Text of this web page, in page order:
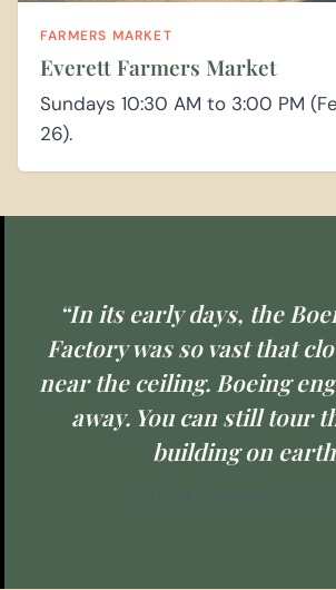
FARMERS MARKET
Everett Farmers Market
Sundays 10:30 AM to 3:00 PM
26).
“In its early days, the
Factory was so vast that
near the ceiling. Boeing
away. You can still tour
building on